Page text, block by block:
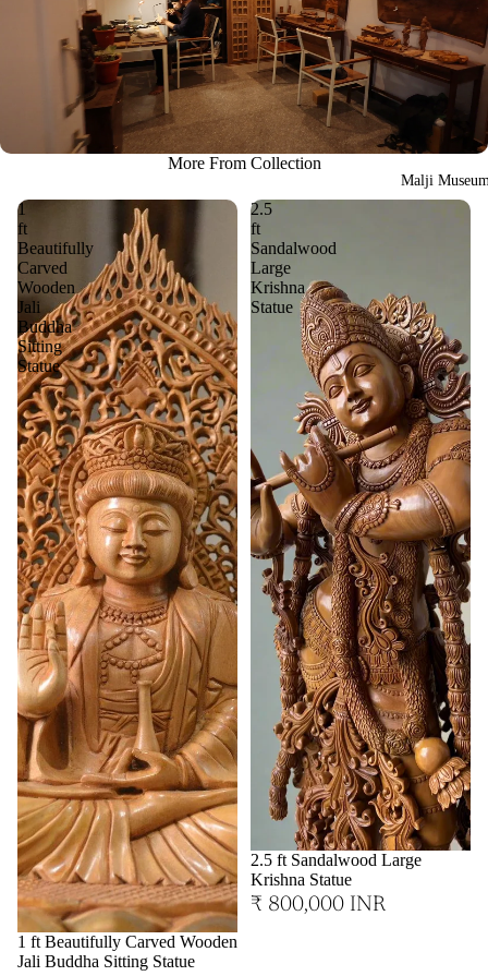
Malji
More From Collection
1
ft
Beautifully
Carved
Wooden
Jali
Buddha
Sitting
Statue
1 ft Beautifully Carved Wooden
Jali Buddha Sitting Statue
2.5
ft
Sandalwood
Large
Krishna
Statue
2.5 ft Sandalwood Large
Krishna Statue
₹ 800,000 INR